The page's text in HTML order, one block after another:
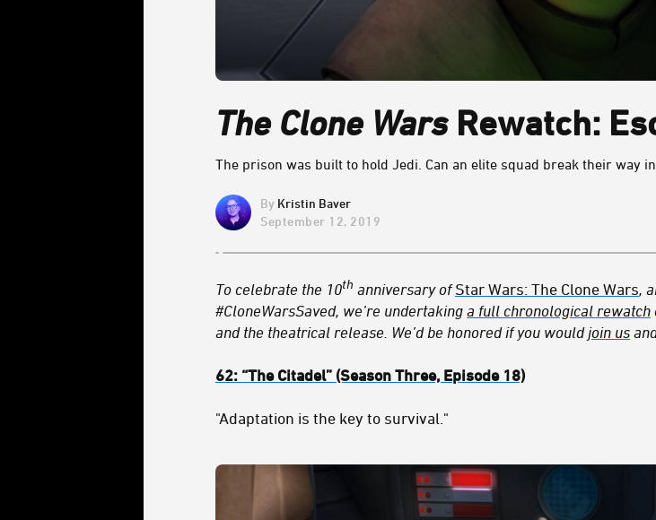
The Clone WarsRewatch:
The prison was built to hold Jedi. Can an elite squad break their way
Kristin Baver
September 12, 2019
To celebrate the 10th anniversary ofStar Wars: The Clone Wars,
#CloneWarsSaved, we’re undertaking a full chronological rewatch
and the theatrical release. We’d be honored if you would join us
62: “The Citadel” (Season Three, Episode 18)
"Adaptation is the key to survival."